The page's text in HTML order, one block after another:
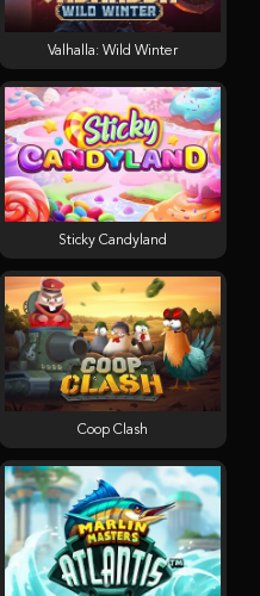
Valhalla: Wild Winter
Sticky Candyland
Coop Clash